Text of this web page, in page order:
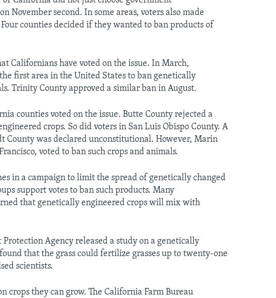
November second. In some areas, voters also made
counties decided if they wanted to ban products of
Californians have voted on the issue. In March,
first area in the United States to ban genetically
Trinity County approved a similar ban in August.
counties voted on the issue. Butte County rejected a
crops. So did voters in San Luis Obispo County. A
County was declared unconstitutional. However, Marin
voted to ban such crops and animals.
in a campaign to limit the spread of genetically changed
support votes to ban such products. Many
that genetically engineered crops will mix with
Agency released a study on a genetically
that the grass could fertilize grasses up to twenty-one
scientists.
crops they can grow. The California Farm Bureau